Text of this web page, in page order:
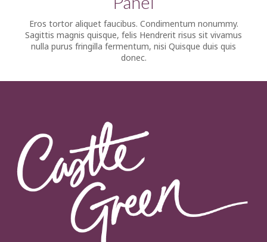
Eros tortor aliquet faucibus. Condimentum nonummy.
Sagittis magnis quisque, felis Hendrerit risus sit vivamus
nulla purus fringilla fermentum, nisi Quisque duis quis
donec.